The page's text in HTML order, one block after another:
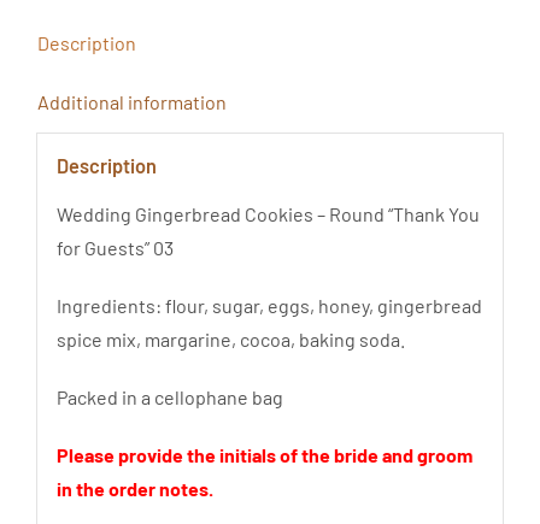
quantity
Description
Additional information
Description
Wedding Gingerbread Cookies – Round “Thank You
for Guests” 03
Ingredients: flour, sugar, eggs, honey, gingerbread
spice mix, margarine, cocoa, baking soda.
Packed in a cellophane bag
Please provide the initials of the bride and groom
in the order notes.